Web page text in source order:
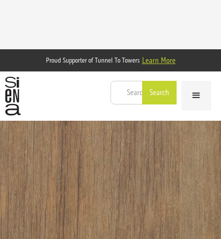
Proud Supporter of Tunnel To Towers Learn More